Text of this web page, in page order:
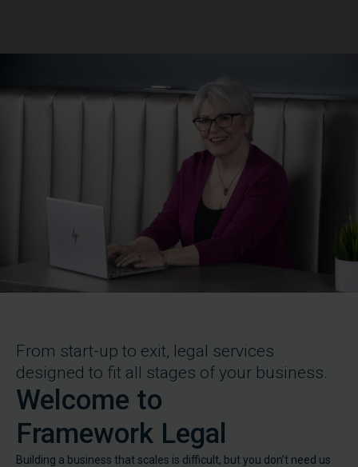
From start-up to exit, legal services
designed to fit all stages of your business.
Welcome to
Framework Legal
Building a business that scales is difficult, but you don’t need us